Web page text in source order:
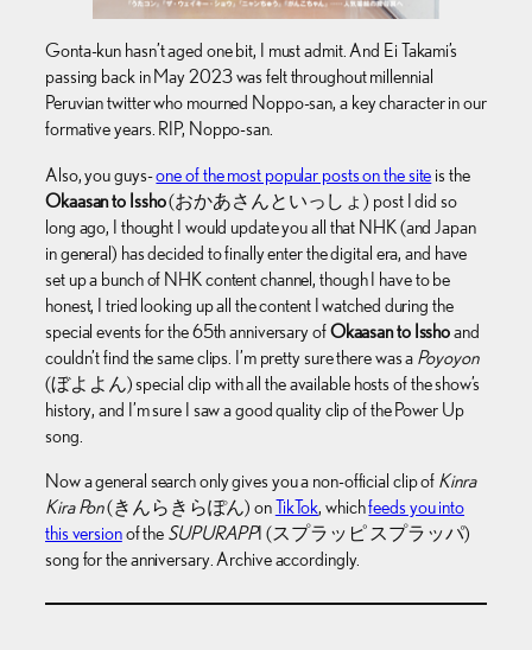
Gonta-kun hasn’t aged one bit, I must admit. And Ei Takami’s
passing back in May 2023 was felt throughout millennial
Peruvian twitter who mourned Noppo-san, a key character in our
formative years. RIP, Noppo-san.
Also, you guys-one of the most popular posts on the site is the
Okaasan to Issho(おかあさんといっしょ) post I did so
long ago, I thought I would update you all that NHK (and Japan
in general) has decided to finally enter the digital era, and have
set up a bunch of NHK content channel, though I have to be
honest, I tried looking up all the content I watched during the
special events for the 65th anniversary ofOkaasan to Isshoand
couldn’t find the same clips. I’m pretty sure there was a Poyoyon
(ぼよよん) special clip with all the available hosts of the show’s
history, and I’m sure I saw a good quality clip of the Power Up
song.
Now a general search only gives you a non-official clip of Kinra
Kira Pon(きんらきらぽん) onTikTok, whichfeeds you into
this versionof the SUPURAPPI (スプラッピ スプラッパ)
song for the anniversary. Archive accordingly.